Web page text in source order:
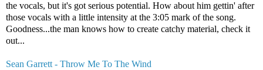
the vocals, but it's got serious potential. How about him gettin' after
those vocals with a little intensity at the 3:05 mark of the song.
Goodness...the man knows how to create catchy material, check it
out...
Sean Garrett - Throw Me To The Wind